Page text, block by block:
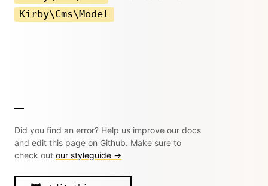
Kirby\Cms\Model
Did you find an error? Help us improve our docs
and edit this page on Github. Make sure to
check out our styleguide →